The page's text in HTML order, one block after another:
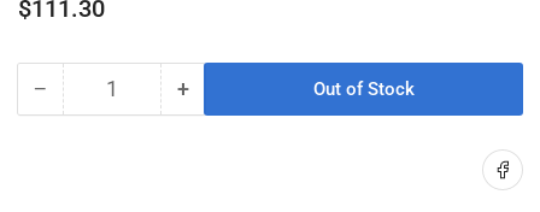
$111.30
− Decrease
Quantity +Increase
Out of Stock
Share